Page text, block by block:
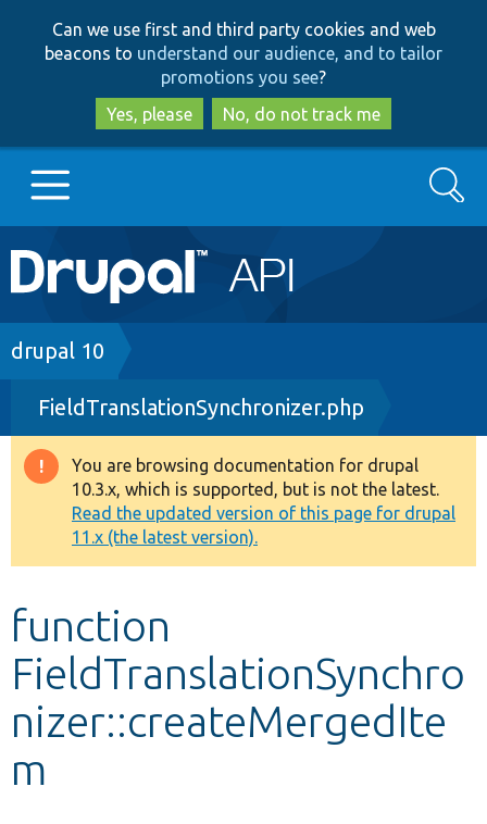
to
main
content
to
search
Can we use first and third party cookies and web
beacons to understand our audience, and to tailor
promotions you see?
Yes, please
No, do not track me
Main
navigation
Go to Drupal.org
Drupal 7
Drupal 8+
Other projects
Develop for Drupal
Search
Breadcrumb
drupal 10
FieldTranslationSynchronizer.php
Warning
message
You are browsing documentation for drupal
10.3.x, which is supported, but is not the latest.
Read the updated version of this page for drupal
11.x (the latest version).
function
FieldTranslationSynchro
nizer::createMergedIte
m